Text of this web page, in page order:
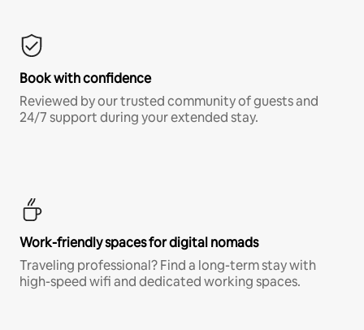
Book with confidence
Reviewed by our trusted community of guests and
24/7 support during your extended stay.
Work-friendly spaces for digital nomads
Traveling professional? Find a long-term stay with
high-speed wifi and dedicated working spaces.